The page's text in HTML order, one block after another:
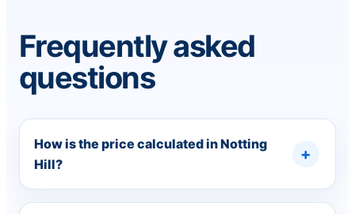
Frequently asked
questions
How is the price calculated in Notting
Hill?